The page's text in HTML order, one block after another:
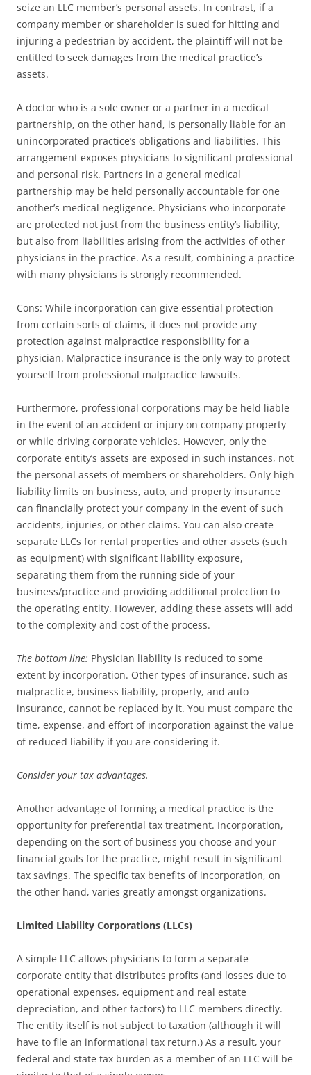
seize an LLC member’s personal assets. In contrast, if a
company member or shareholder is sued for hitting and
injuring a pedestrian by accident, the plaintiff will not be
entitled to seek damages from the medical practice’s
assets.
A doctor who is a sole owner or a partner in a medical
partnership, on the other hand, is personally liable for an
unincorporated practice’s obligations and liabilities. This
arrangement exposes physicians to significant professional
and personal risk. Partners in a general medical
partnership may be held personally accountable for one
another’s medical negligence. Physicians who incorporate
are protected not just from the business entity’s liability,
but also from liabilities arising from the activities of other
physicians in the practice. As a result, combining a practice
with many physicians is strongly recommended.
Cons: While incorporation can give essential protection
from certain sorts of claims, it does not provide any
protection against malpractice responsibility for a
physician. Malpractice insurance is the only way to protect
yourself from professional malpractice lawsuits.
Furthermore, professional corporations may be held liable
in the event of an accident or injury on company property
or while driving corporate vehicles. However, only the
corporate entity’s assets are exposed in such instances, not
the personal assets of members or shareholders. Only high
liability limits on business, auto, and property insurance
can financially protect your company in the event of such
accidents, injuries, or other claims. You can also create
separate LLCs for rental properties and other assets (such
as equipment) with significant liability exposure,
separating them from the running side of your
business/practice and providing additional protection to
the operating entity. However, adding these assets will add
to the complexity and cost of the process.
The bottom line: Physician liability is reduced to some
extent by incorporation. Other types of insurance, such as
malpractice, business liability, property, and auto
insurance, cannot be replaced by it. You must compare the
time, expense, and effort of incorporation against the value
of reduced liability if you are considering it.
Consider your tax advantages.
Another advantage of forming a medical practice is the
opportunity for preferential tax treatment. Incorporation,
depending on the sort of business you choose and your
financial goals for the practice, might result in significant
tax savings. The specific tax benefits of incorporation, on
the other hand, varies greatly amongst organizations.
Limited Liability Corporations (LLCs)
A simple LLC allows physicians to form a separate
corporate entity that distributes profits (and losses due to
operational expenses, equipment and real estate
depreciation, and other factors) to LLC members directly.
The entity itself is not subject to taxation (although it will
have to file an informational tax return.) As a result, your
federal and state tax burden as a member of an LLC will be